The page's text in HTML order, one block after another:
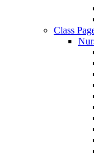
Class